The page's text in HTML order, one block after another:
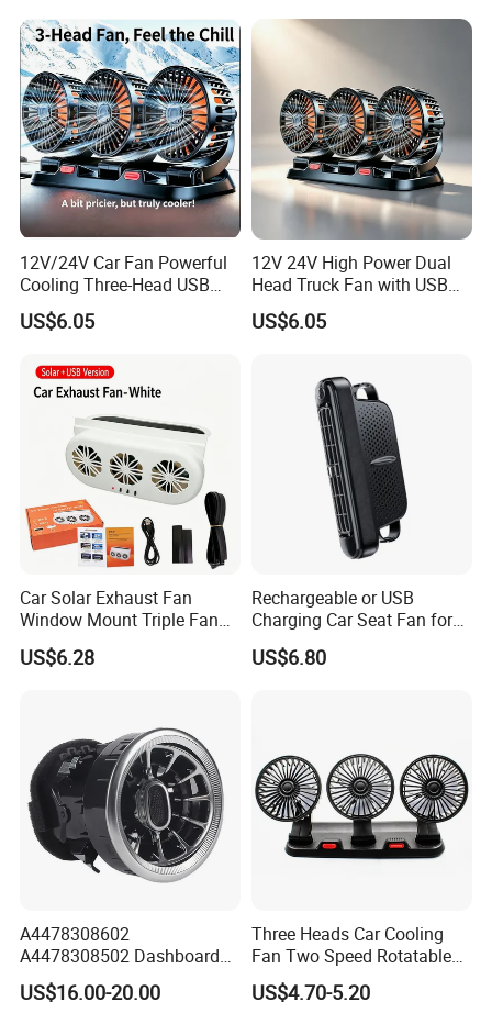
12V/24V Car Fan Powerful
Cooling Three-Head USB
Car Fan for Minivans
US$6.05
12V 24V High Power Dual
Head Truck Fan with USB
Interface Multi-Function
Cooling Fan for Heavy Duty
US$6.05
Car Solar Exhaust Fan
Window Mount Triple Fan
Vehicle Smoke & Hot Air
Removal Cooler
US$6.28
Rechargeable or USB
Charging Car Seat Fan for
Portable Car Accessories
US$6.80
A4478308602
A4478308502 Dashboard
Air Vent Grille for Mercedes-
Benz V-Class Vito W447
US$16.00-20.00
Three Heads Car Cooling
Fan Two Speed Rotatable
Adjustable Portable Car Fan
US$4.70-5.20